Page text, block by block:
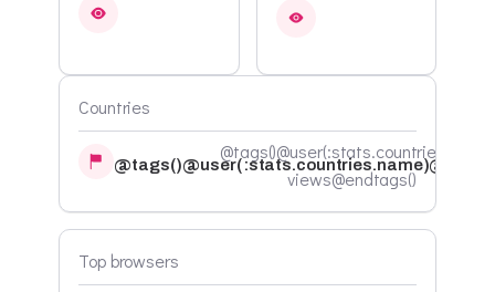
Countries
@tags()@user(:stats.countries.count)
views@endtags()
Top browsers